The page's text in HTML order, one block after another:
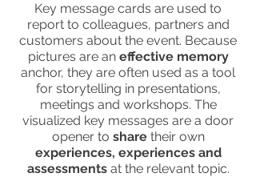
Key message cards are used to
report to colleagues, partners and
customers about the event. Because
pictures are an effective memory
anchor, they are often used as a tool
for storytelling in presentations,
meetings and workshops. The
visualized key messages are a door
opener to sharetheir own
experiences, experiences and
assessmentsat the relevant topic.